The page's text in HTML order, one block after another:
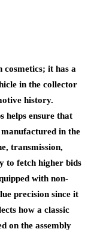
it has a
in the collector
history.
helps ensure that
in the
transmission,
to fetch higher bids
with non-
precision since it
how a classic
on the assembly